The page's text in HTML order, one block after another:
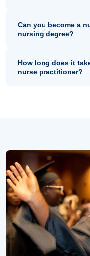
Can you become a
nursing degree?
How long does it
nurse practitioner?